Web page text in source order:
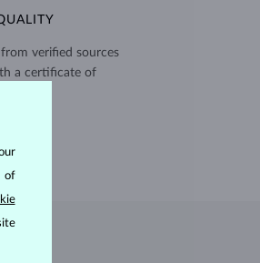
verified sources
a certificate of
of